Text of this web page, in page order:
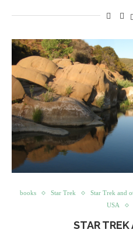
books Star Trek Star Trek and
USA
STAR TREK